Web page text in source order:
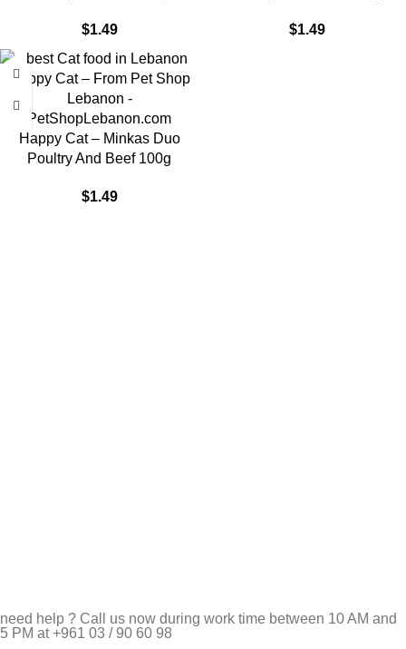
$1.49 $1.49
Happy Cat – Minkas Duo
Poultry And Beef 100g
$1.49
need help ? Call us now during work time between 10 AM and
5 PM at +961 03 / 90 60 98